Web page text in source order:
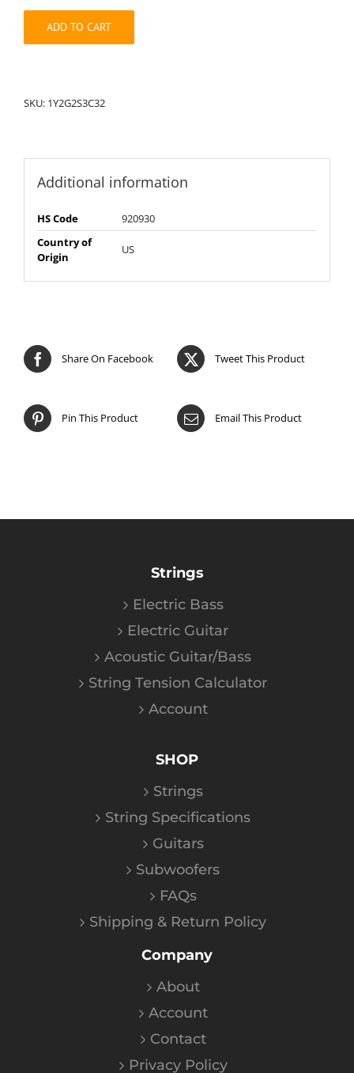
quantity
ADD TO CART
SKU: 1Y2G2S3C32
Additional information
HS Code
920930
Country of
Origin
US
Share On Facebook Tweet This Product
Pin This Product Email This Product
Strings
Electric Bass
Electric Guitar
Acoustic Guitar/Bass
String Tension Calculator
Account
SHOP
Strings
String Specifications
Guitars
Subwoofers
FAQs
Shipping & Return Policy
Company
About
Account
Contact
Privacy Policy